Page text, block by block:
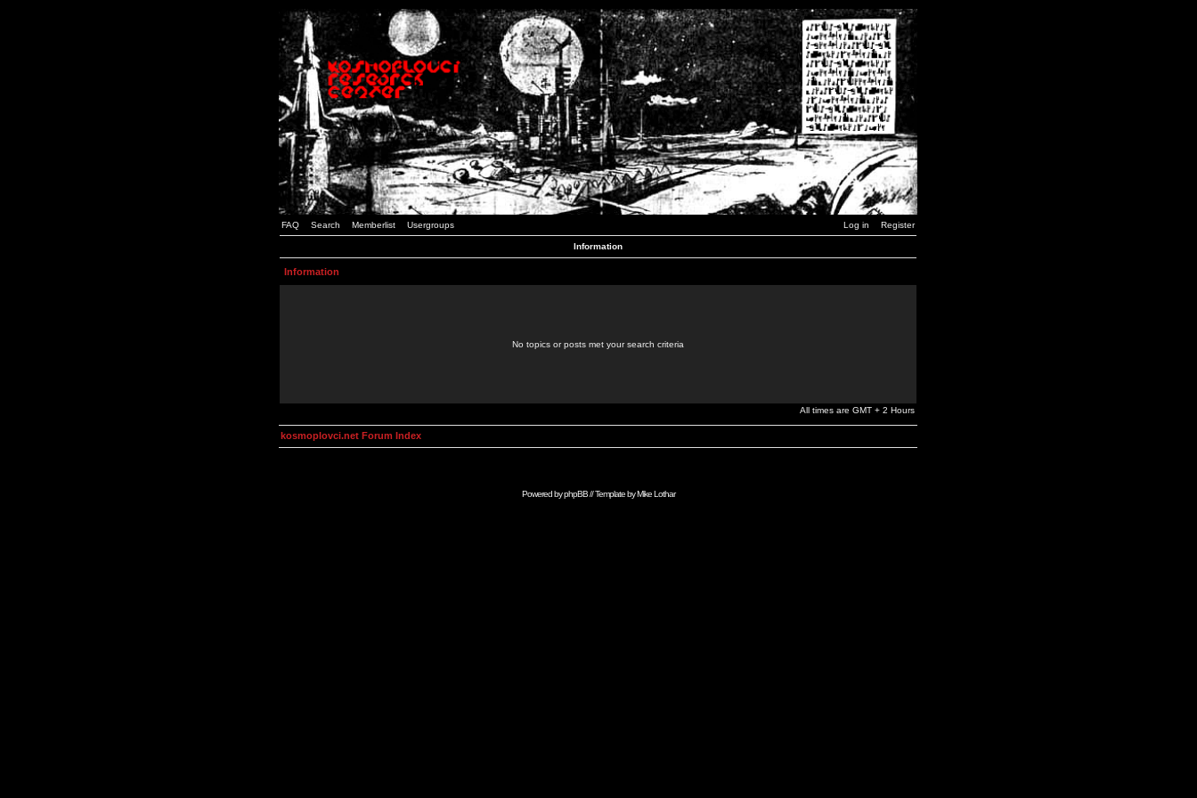
FAQ Search Memberlist Usergroups Log in Register
Information
Information
No topics or posts met your search criteria
All times are GMT + 2 Hours
kosmoplovci.net Forum Index
Powered byphpBB// Template byMike Lothar